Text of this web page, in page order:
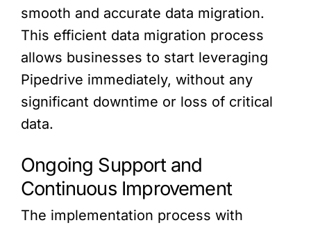
smooth and accurate data migration.
This efficient data migration process
allows businesses to start leveraging
Pipedrive immediately, without any
significant downtime or loss of critical
data.
Ongoing Support and
Continuous Improvement
The implementation process with